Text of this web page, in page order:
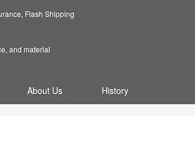
Flash Shipping
and material
About Us History